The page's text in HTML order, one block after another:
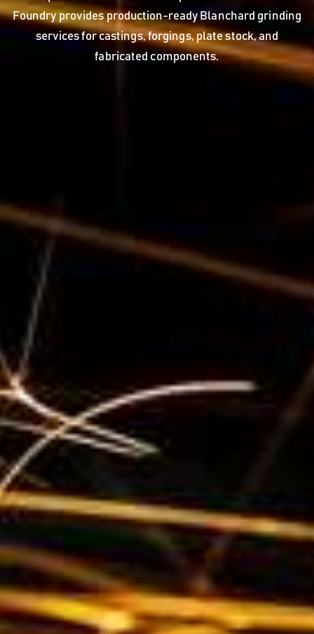
Foundry provides production-ready Blanchard grinding
services for castings, forgings, plate stock, and
fabricated components.